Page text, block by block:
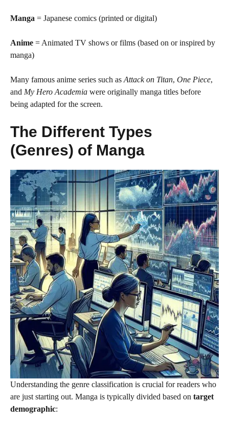
Manga = Japanese comics (printed or digital)
Anime = Animated TV shows or films (based on or inspired by
manga)
Many famous anime series such as Attack on Titan, One Piece,
and My Hero Academia were originally manga titles before
being adapted for the screen.
The Different Types
(Genres) of Manga
Understanding the genre classification is crucial for readers who
are just starting out. Manga is typically divided based on target
demographic: